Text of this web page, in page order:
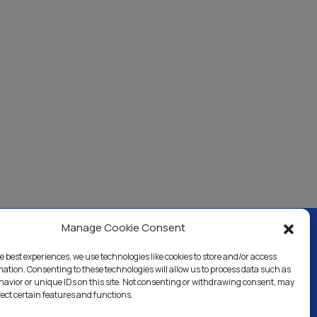
Manage Cookie Consent
best experiences, we use technologies like cookies to store and/or access
Consenting to these technologies will allow us to process data such as
or unique IDs on this site. Not consenting or withdrawing consent, may
certain features and functions.
& Industrial Careers Blog Directory